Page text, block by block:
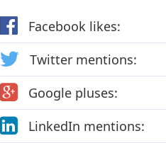
Facebook likes:
Twitter mentions:
Google pluses:
LinkedIn mentions: